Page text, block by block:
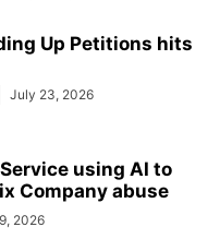
Up Petitions hits
July 23, 2026
using AI to
Company abuse
2026